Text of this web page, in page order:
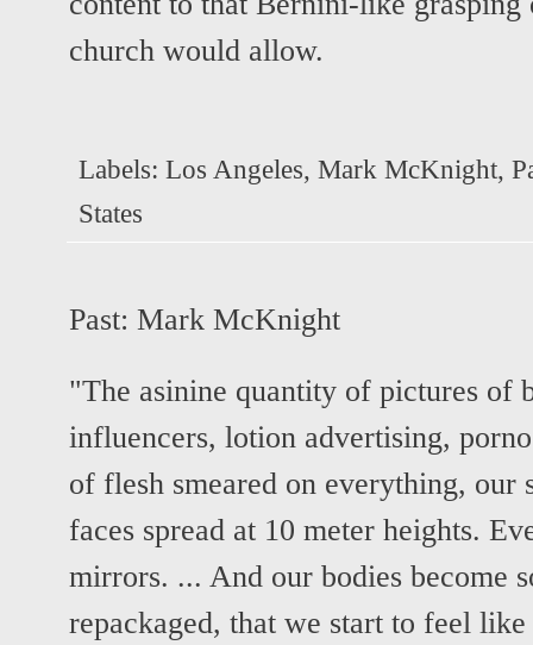
church would allow.
Labels: Los Angeles, Mark McKnight,
States
Past: Mark McKnight
"The asinine quantity of pictures of
influencers, lotion advertising,
of flesh smeared on everything, our
faces spread at 10 meter heights.
mirrors. ... And our bodies become
repackaged, that we start to feel